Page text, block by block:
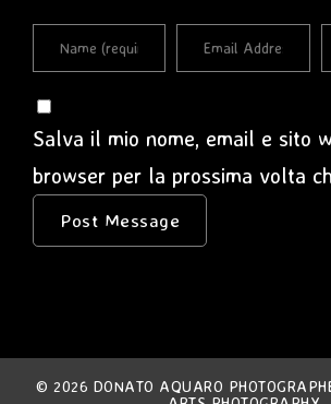
Salva il mio nome, email e sito
browser per la prossima volta
© 2026 DONATO AQUARO